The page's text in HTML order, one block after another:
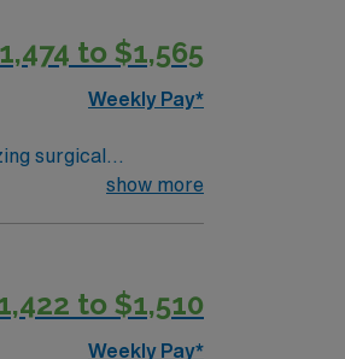
to $1,565
Weekly Pay*
surgical
tasks in
Healthcare offers
Apply now
show more
to $1,510
Weekly Pay*